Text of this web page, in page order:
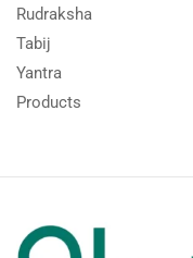
Rudraksha
Tabij
Yantra
Products